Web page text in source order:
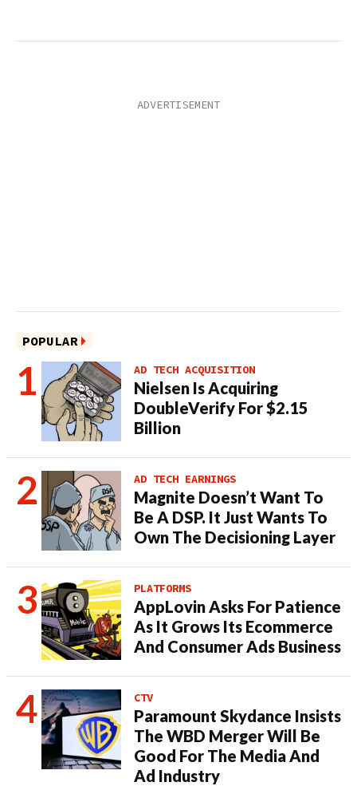
POPULAR
AD TECH ACQUISITION
Nielsen Is Acquiring
DoubleVerify For $2.15
Billion
AD TECH EARNINGS
Magnite Doesn’t Want To
Be A DSP. It Just Wants To
Own The Decisioning Layer
PLATFORMS
AppLovin Asks For Patience
As It Grows Its Ecommerce
And Consumer Ads Business
CTV
Paramount Skydance Insists
The WBD Merger Will Be
Good For The Media And
Ad Industry